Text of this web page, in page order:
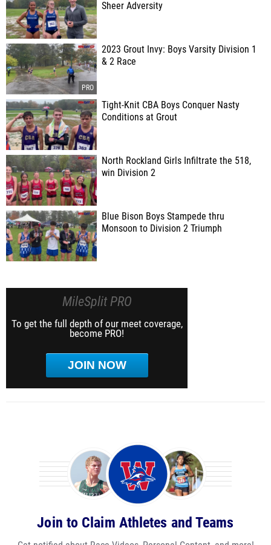
Sheer Adversity
2023 Grout Invy: Boys Varsity Division 1
& 2 Race
Tight-Knit CBA Boys Conquer Nasty
Conditions at Grout
North Rockland Girls Infiltrate the 518,
win Division 2
Blue Bison Boys Stampede thru
Monsoon to Division 2 Triumph
MileSplit PRO
To get the full depth of our meet coverage,
become PRO!
JOIN NOW
Join to Claim Athletes and Teams